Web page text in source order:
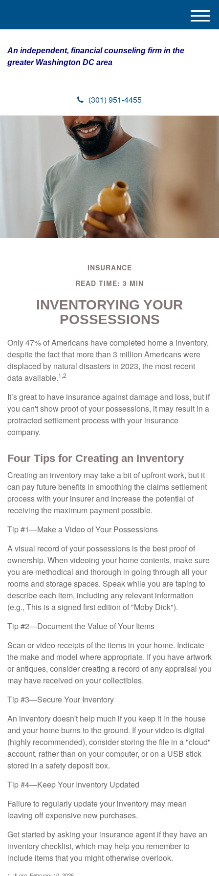
An independent, financial counseling firm in the
greater Washington DC area
(301) 951-4455
M
e
INSURANCE
READ TIME: 3 MIN
INVENTORYING YOUR
POSSESSIONS
Only 47% of Americans have completed home a inventory,
despite the fact that more than 3 million Americans were
displaced by natural disasters in 2023, the most recent
data available.1,2
It’s great to have insurance against damage and loss, but if
you can't show proof of your possessions, it may result in a
protracted settlement process with your insurance
company.
Four Tips for Creating an Inventory
Creating an inventory may take a bit of upfront work, but it
can pay future benefits in smoothing the claims settlement
process with your insurer and increase the potential of
receiving the maximum payment possible.
Tip #1—Make a Video of Your Possessions
A visual record of your possessions is the best proof of
ownership. When videoing your home contents, make sure
you are methodical and thorough in going through all your
rooms and storage spaces. Speak while you are taping to
describe each item, including any relevant information
(e.g., This is a signed first edition of "Moby Dick").
Tip #2—Document the Value of Your Items
Scan or video receipts of the items in your home. Indicate
the make and model where appropriate. If you have artwork
or antiques, consider creating a record of any appraisal you
may have received on your collectibles.
Tip #3—Secure Your Inventory
An inventory doesn't help much if you keep it in the house
and your home burns to the ground. If your video is digital
(highly recommended), consider storing the file in a "cloud"
account, rather than on your computer, or on a USB stick
stored in a safety deposit box.
Tip #4—Keep Your Inventory Updated
Failure to regularly update your inventory may mean
leaving off expensive new purchases.
Get started by asking your insurance agent if they have an
inventory checklist, which may help you remember to
include items that you might otherwise overlook.